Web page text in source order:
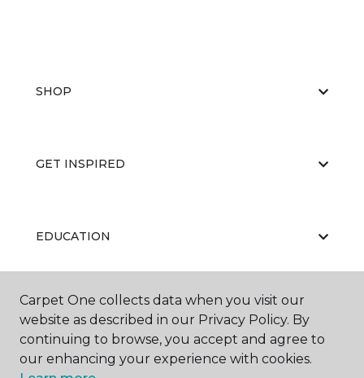
SHOP
GET INSPIRED
EDUCATION
ABOUT US
Carpet One collects data when you visit our
website as described in our Privacy Policy. By
continuing to browse, you accept and agree to
our enhancing your experience with cookies.